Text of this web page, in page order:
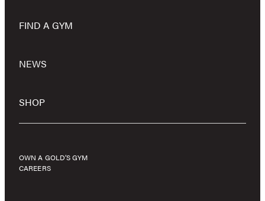
FIND A GYM
NEWS
SHOP
OWN A GOLD’S GYM
CAREERS